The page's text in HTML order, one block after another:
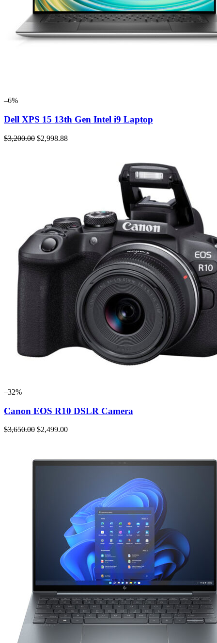
–6%
Dell XPS 15 13th Gen Intel i9 Laptop
$3,200.00 $2,998.88
–32%
Canon EOS R10 DSLR Camera
$3,650.00 $2,499.00